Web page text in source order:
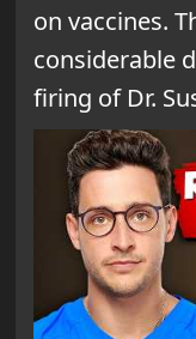
on vaccines.
considerable
firing of Dr.